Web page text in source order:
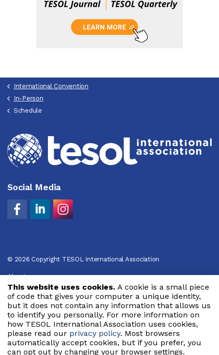
International Convention
In-Person
Schedule
Social Media
© 2026 Copyright TESOL International Association
About
Privacy Policy
Code of Conduct
Terms of Use
This website uses cookies. A cookie is a small piece
of code that gives your computer a unique identity,
but it does not contain any information that allows us
to identify you personally. For more information on
how TESOL International Association uses cookies,
please read our privacy policy. Most browsers
automatically accept cookies, but if you prefer, you
can opt out by changing your browser settings.